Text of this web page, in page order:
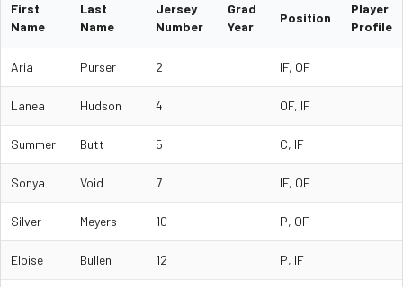
First
Name
Last
Name
Jersey
Number
Grad
Year
Position
Player
Profile
Aria Purser 2 IF, OF
Lanea Hudson 4 OF, IF
Summer Butt 5 C, IF
Sonya Void 7 IF, OF
Silver Meyers 10 P, OF
Eloise Bullen 12 P, IF